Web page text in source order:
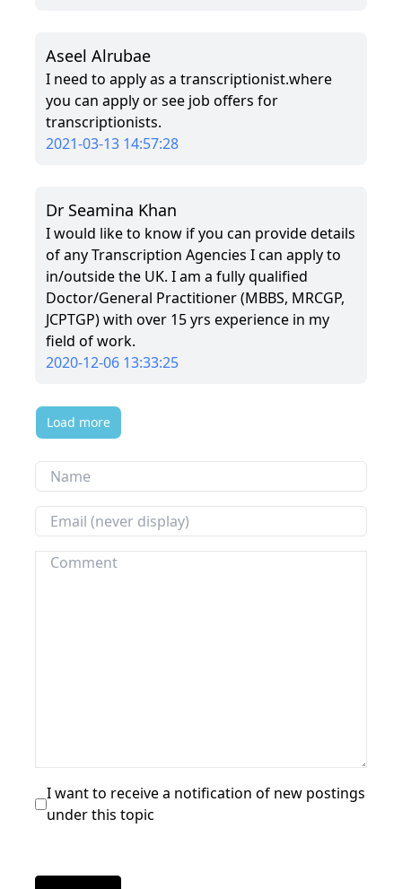
Aseel Alrubae
I need to apply as a transcriptionist.where
you can apply or see job offers for
transcriptionists.
2021-03-13 14:57:28
Dr Seamina Khan
I would like to know if you can provide details
of any Transcription Agencies I can apply to
in/outside the UK. I am a fully qualified
Doctor/General Practitioner (MBBS, MRCGP,
JCPTGP) with over 15 yrs experience in my
field of work.
2020-12-06 13:33:25
Load more
I want to receive a notification of new postings
under this topic